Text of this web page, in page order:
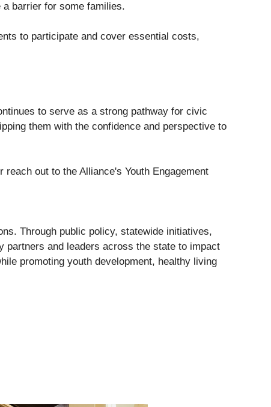
barrier for some families.
to participate and cover essential costs,
to serve as a strong pathway for civic
them with the confidence and perspective to
reach out to the Alliance's Youth Engagement
Through public policy, statewide initiatives,
partners and leaders across the state to impact
promoting youth development, healthy living